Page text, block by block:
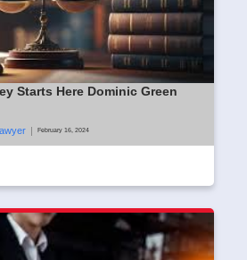
Starts Here Dominic Green
| February 16, 2024